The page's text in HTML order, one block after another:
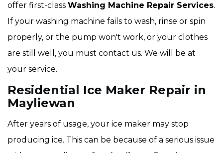
offer first-class Washing Machine Repair Services.
If your washing machine fails to wash, rinse or spin
properly, or the pump won't work, or your clothes
are still well, you must contact us. We will be at
your service.
Residential Ice Maker Repair in
Mayliewan
After years of usage, your ice maker may stop
producing ice. This can be because of a serious issue